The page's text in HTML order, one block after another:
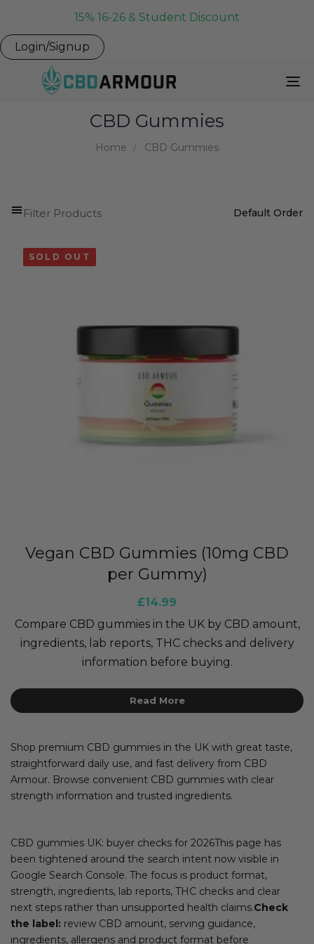
15% 16-26 & Student Discount
Login/Signup
CBD Gummies
Home CBD Gummies
Filter Products
SOLD OUT
Vegan CBD Gummies (10mg CBD
per Gummy)
£14.99
Compare CBD gummies in the UK by CBD amount,
ingredients, lab reports, THC checks and delivery
information before buying.
Read More
Shop premium CBD gummies in the UK with great taste,
straightforward daily use, and fast delivery from CBD
Armour. Browse convenient CBD gummies with clear
strength information and trusted ingredients.
CBD gummies UK: buyer checks for 2026This page has
been tightened around the search intent now visible in
Google Search Console. The focus is product format,
strength, ingredients, lab reports, THC checks and clear
next steps rather than unsupported health claims.Check
the label: review CBD amount, serving guidance,
ingredients, allergens and product format before